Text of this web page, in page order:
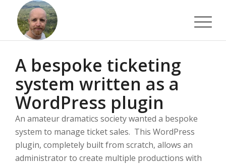
A bespoke ticketing
system written as a
WordPress plugin
An amateur dramatics society wanted a bespoke
system to manage ticket sales. This WordPress
plugin, completely built from scratch, allows an
administrator to create multiple productions with